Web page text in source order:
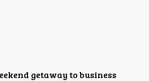
getaway to business